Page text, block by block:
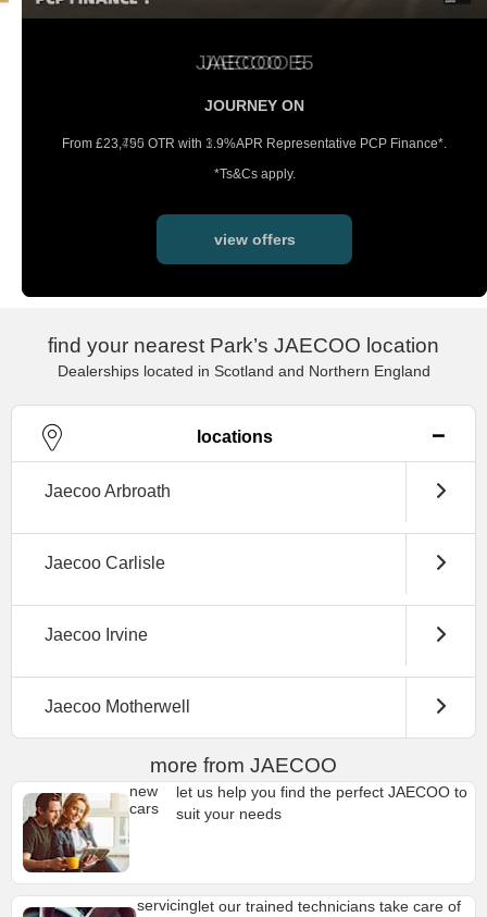
JAECOO E5
JOURNEY ON
From £23,495 OTR with 3.9%APR Representative PCP Finance*.
*Ts&Cs apply.
view offers
find your nearest Park’s JAECOO location
Dealerships located in Scotland and Northern England
locations
Jaecoo Arbroath
Jaecoo Carlisle
Jaecoo Irvine
Jaecoo Motherwell
more from JAECOO
new
cars
let us help you find the perfect JAECOO to
suit your needs
servicing let our trained technicians take care of